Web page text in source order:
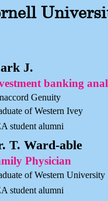
J.
banking
Genuity
of Western Ivey
student alumni
T. Ward-able
Physician
of Western University
student alumni